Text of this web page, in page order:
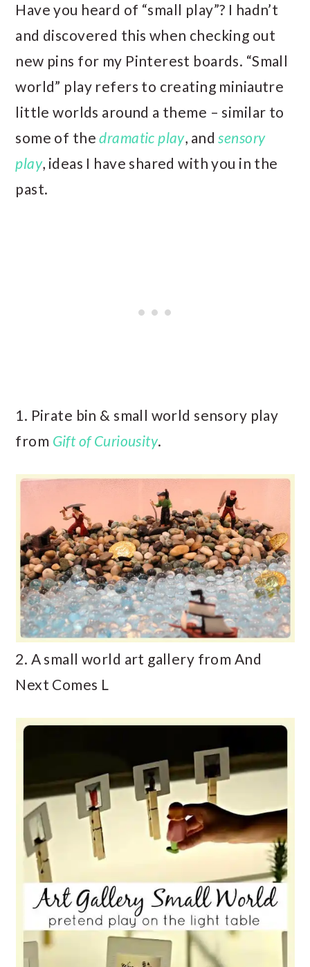
Have you heard of “small play”? I hadn’t
and discovered this when checking out
new pins for my Pinterest boards. “Small
world” play refers to creating miniautre
little worlds around a theme – similar to
some of thedramatic play, andsensory
play, ideas I have shared with you in the
past.
1. Pirate bin & small world sensory play
from Gift of Curiousity.
2. A small world art gallery from And
Next Comes L